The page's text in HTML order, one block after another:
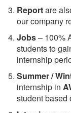
Reportare
our company
Jobs– 100%
students to
internship
Summer /
internship in
student based